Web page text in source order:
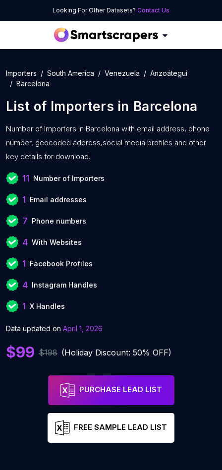
Looking For Other Datasets? Contact Us
Importers South America Venezuela
Anzoátegui
Barcelona
List of Importers in Barcelona
Number of Importers in Barcelona with email address, phone
number, geocoded address,social media profiles and other
key details for download.
11 Number of Importers
1 Email addresses
7 Phone numbers
4 With Websites
1 Facebook Profiles
4 Instagram Handles
1 X Handles
Data updated on April 1, 2026
$99 $198 (Holiday Discount: 50% OFF)
PURCHASE LEAD LIST
FREE SAMPLE LEAD LIST